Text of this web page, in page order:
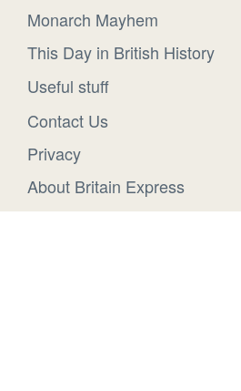
Monarch Mayhem
This Day in British History
Useful stuff
Contact Us
Privacy
About Britain Express